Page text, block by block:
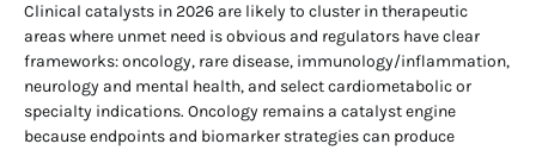
Clinical catalysts in 2026 are likely to cluster in therapeutic
areas where unmet need is obvious and regulators have clear
frameworks: oncology, rare disease, immunology/inflammation,
neurology and mental health, and select cardiometabolic or
specialty indications. Oncology remains a catalyst engine
because endpoints and biomarker strategies can produce